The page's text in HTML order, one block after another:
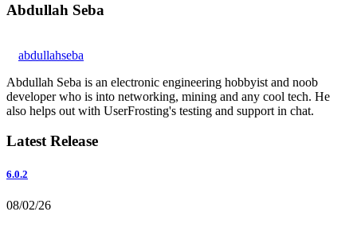
Abdullah Seba
abdullahseba
Abdullah Seba is an electronic engineering hobbyist and noob
developer who is into networking, mining and any cool tech. He
also helps out with UserFrosting's testing and support in chat.
Latest Release
6.0.2
08/02/26